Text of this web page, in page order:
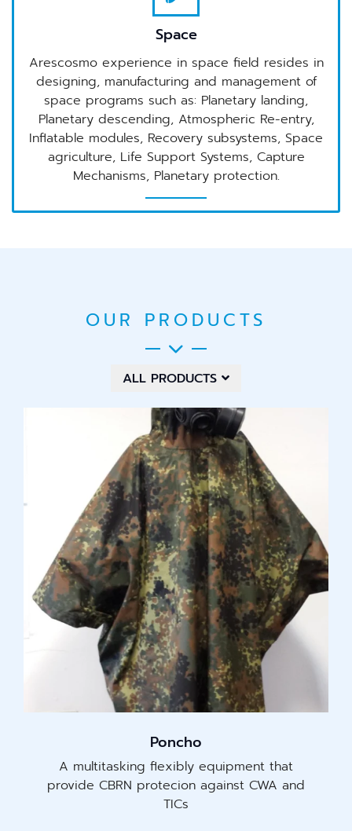
Space
Arescosmo experience in space field resides in
designing, manufacturing and management of
space programs such as: Planetary landing,
Planetary descending, Atmospheric Re-entry,
Inflatable modules, Recovery subsystems, Space
agriculture, Life Support Systems, Capture
Mechanisms, Planetary protection.
OUR PRODUCTS
ALL PRODUCTS
Poncho
A multitasking flexibly equipment that
provide CBRN protecion against CWA and
TICs